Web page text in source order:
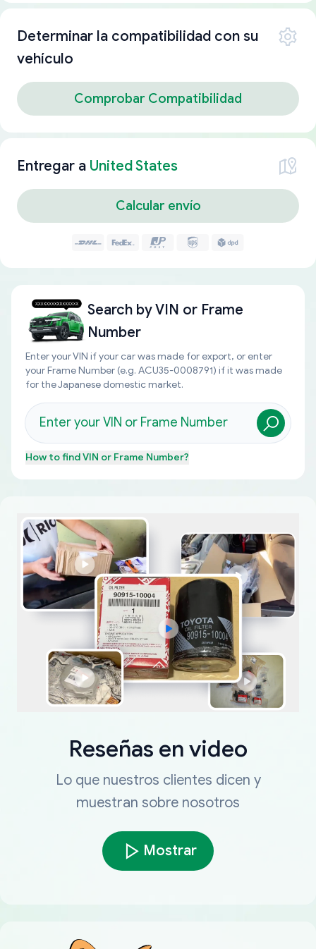
Determinar la compatibilidad con su
vehículo
Comprobar Compatibilidad
Entregar a United States
Calcular envío
Search byVIN or Frame
Number
Enter your VIN if your car was made for export, or enter
your Frame Number (e.g. ACU35-0008791) if it was made
for the Japanese domestic market.
How to findVIN or Frame Number?
Reseñas en video
Lo que nuestros clientes dicen y
muestran sobre nosotros
Mostrar